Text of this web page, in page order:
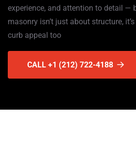
experience, and attention to detail —
masonry isn’t just about structure,
curb appeal too
CALL +1 (212) 722-4188